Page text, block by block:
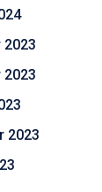
2023
2023
2023